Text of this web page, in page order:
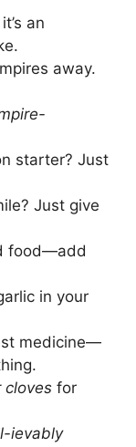
an
away.
starter? Just
Just give
food—add
in your
medicine—
cloves for
ievably